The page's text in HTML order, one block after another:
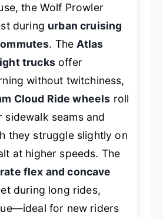
the Wolf Prowler
during urban cruising
. The Atlas
trucksoffer
without twitchiness,
Cloud Ride wheels roll
sidewalk seams and
they struggle slightly on
at higher speeds. The
flex and concave
during long rides,
for new riders